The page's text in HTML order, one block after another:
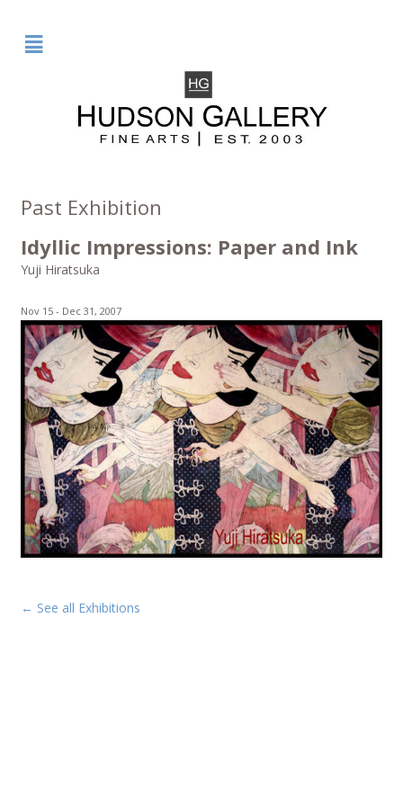
²
Past Exhibition
Idyllic Impressions: Paper and Ink
Yuji Hiratsuka
Nov 15 - Dec 31, 2007
← See all Exhibitions